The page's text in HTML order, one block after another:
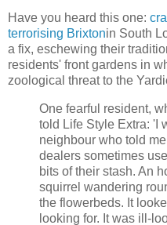
Have you heard this one:
terrorising Brixtonin South
a fix, eschewing their
residents' front gardens in
zoological threat to the
One fearful resident,
told Life Style Extra: 'I
neighbour who told
dealers sometimes
bits of their stash. An
squirrel wandering
the flowerbeds. It
looking for. It was ill-